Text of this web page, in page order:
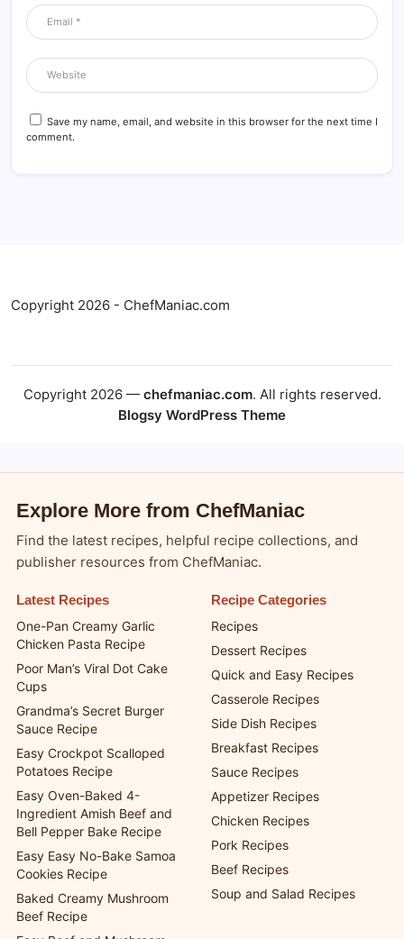
Save my name, email, and website in this browser for the next time I
comment.
Copyright 2026 - ChefManiac.com
Copyright 2026 — chefmaniac.com. All rights reserved.
Blogsy WordPress Theme
Explore More from ChefManiac
Find the latest recipes, helpful recipe collections, and
publisher resources from ChefManiac.
Latest Recipes
One-Pan Creamy Garlic
Chicken Pasta Recipe
Poor Man’s Viral Dot Cake
Cups
Grandma’s Secret Burger
Sauce Recipe
Easy Crockpot Scalloped
Potatoes Recipe
Easy Oven-Baked 4-
Ingredient Amish Beef and
Bell Pepper Bake Recipe
Easy Easy No-Bake Samoa
Cookies Recipe
Baked Creamy Mushroom
Beef Recipe
Recipe Categories
Recipes
Dessert Recipes
Quick and Easy Recipes
Casserole Recipes
Side Dish Recipes
Breakfast Recipes
Sauce Recipes
Appetizer Recipes
Chicken Recipes
Pork Recipes
Beef Recipes
Soup and Salad Recipes